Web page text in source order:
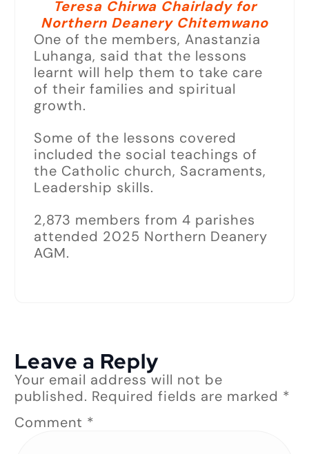
Teresa Chirwa Chairlady for
Northern Deanery Chitemwano
One of the members, Anastanzia
Luhanga, said that the lessons
learnt will help them to take care
of their families and spiritual
growth.
Some of the lessons covered
included the social teachings of
the Catholic church, Sacraments,
Leadership skills.
2,873 members from 4 parishes
attended 2025 Northern Deanery
AGM.
Leave a Reply
Your email address will not be
published. Required fields are marked *
Comment *